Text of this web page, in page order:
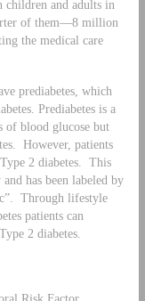
children and adults in
of them—8 million
the medical care
prediabetes, which
Prediabetes is a
of blood glucose but
However, patients
2 diabetes. This
has been labeled by
Through lifestyle
patients can
2 diabetes.